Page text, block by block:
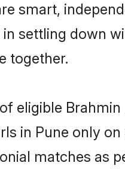
smart,
settling down
together.
eligible
in Pune only
matches as